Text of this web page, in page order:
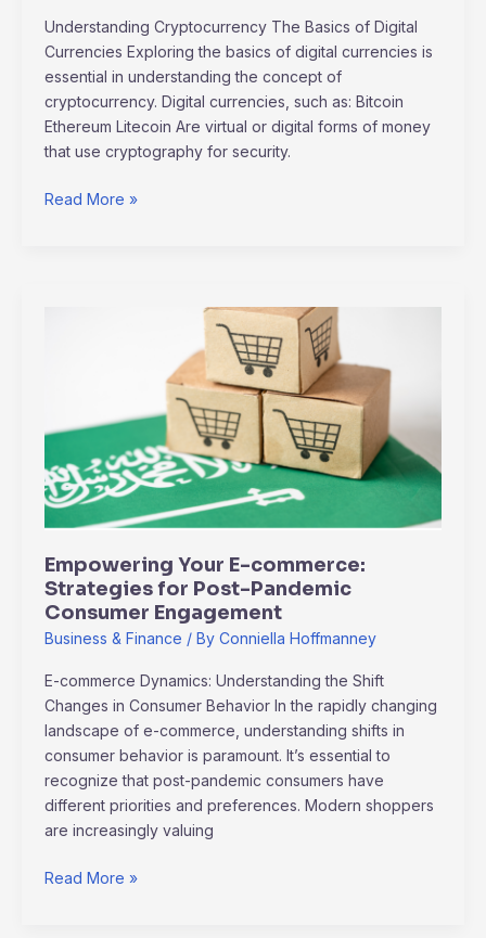
Understanding Cryptocurrency The Basics of Digital
Currencies Exploring the basics of digital currencies is
essential in understanding the concept of
cryptocurrency. Digital currencies, such as: Bitcoin
Ethereum Litecoin Are virtual or digital forms of money
that use cryptography for security.
Read More »
Empowering Your E-commerce:
Strategies for Post-Pandemic
Consumer Engagement
Business & Finance / By Conniella Hoffmanney
E-commerce Dynamics: Understanding the Shift
Changes in Consumer Behavior In the rapidly changing
landscape of e-commerce, understanding shifts in
consumer behavior is paramount. It’s essential to
recognize that post-pandemic consumers have
different priorities and preferences. Modern shoppers
are increasingly valuing
Strategies
Post-
Pandemic
Consumer
Read More »